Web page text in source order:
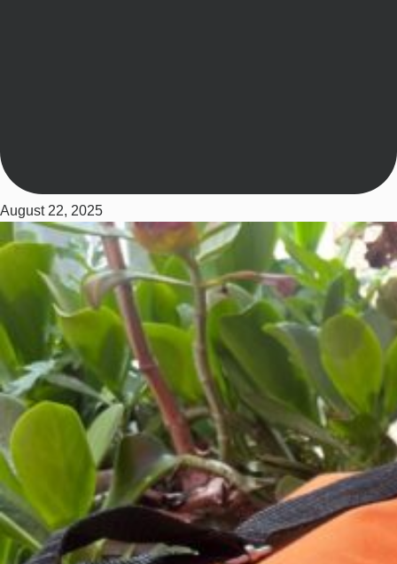
August 22, 2025